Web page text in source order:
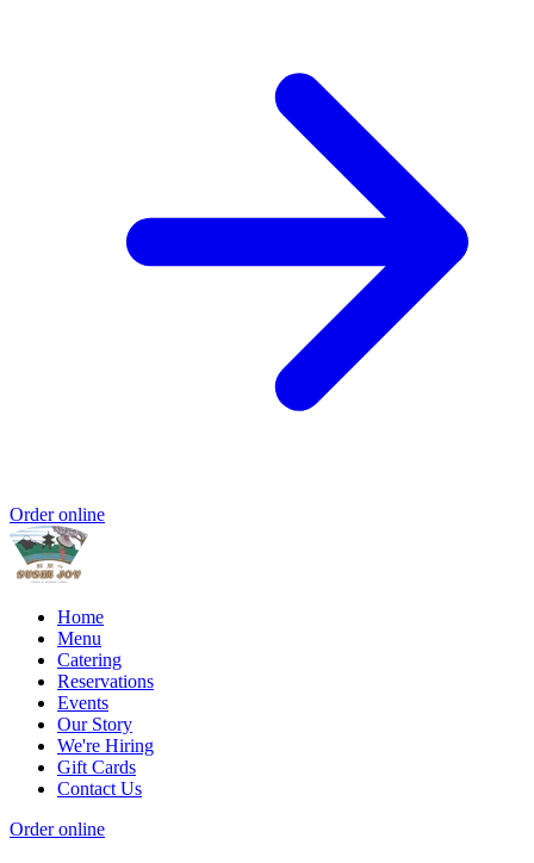
Order online
Home
Menu
Catering
Reservations
Events
Our Story
We're Hiring
Gift Cards
Contact Us
Order online